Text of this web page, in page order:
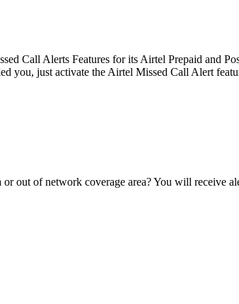
Call Alerts Features for its Airtel Prepaid and
you, just activate the Airtel Missed Call Alert
out of network coverage area? You will receive